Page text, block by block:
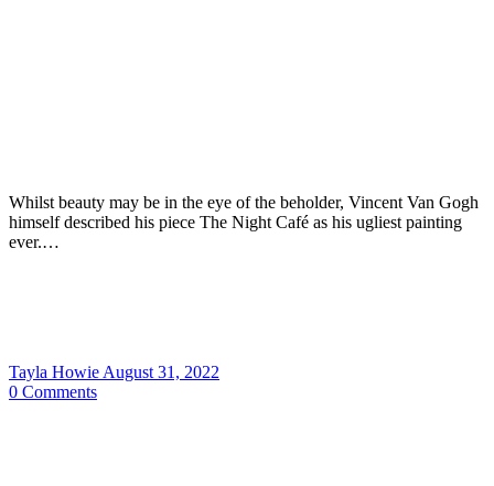
Whilst beauty may be in the eye of the beholder, Vincent Van Gogh
himself described his piece The Night Café as his ugliest painting
ever.…
Tayla Howie August 31, 2022
0 Comments